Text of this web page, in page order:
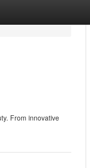
From innovative